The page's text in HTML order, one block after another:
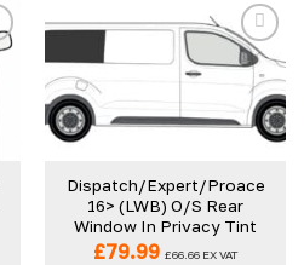
Dispatch/Expert/Proace
16> (LWB) O/S Rear
Window In Privacy Tint
£79.99 £66.66 EX VAT